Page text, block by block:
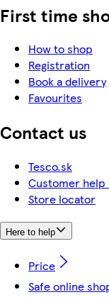
First time
How to shop
Registration
Book a delivery
Favourites
Contact us
Tesco.sk
Customer
Store locator
Here to help
Price
Safe online